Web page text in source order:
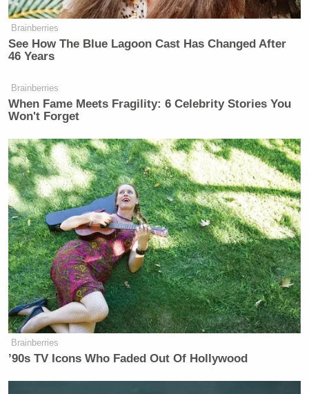
Your daily summary and analysis of what the many,
many media newsletters are saying and reporting.
Subscribe now!
Brainberries
See How The Blue Lagoon Cast Has Changed After
46 Years
Brainberries
When Fame Meets Fragility: 6 Celebrity Stories You
Won't Forget
Brainberries
’90s TV Icons Who Faded Out Of Hollywood